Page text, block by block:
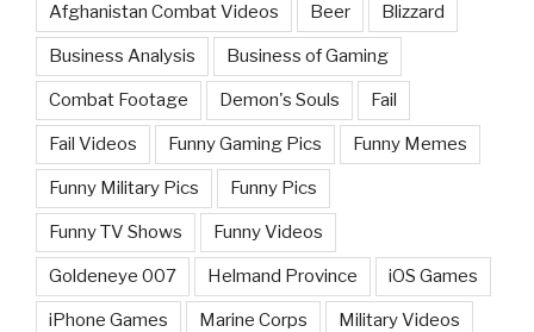
Afghanistan Combat Videos Beer Blizzard
Business Analysis Business of Gaming
Combat Footage Demon's Souls Fail
Fail Videos Funny Gaming Pics Funny Memes
Funny Military Pics Funny Pics
Funny TV Shows Funny Videos
Goldeneye 007 Helmand Province iOS Games
iPhone Games Marine Corps Military Videos